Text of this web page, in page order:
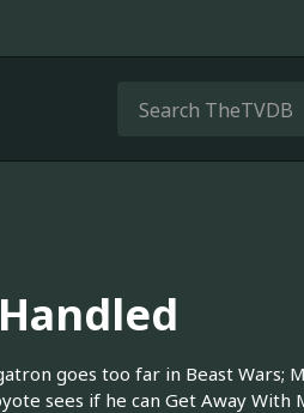
goes too far in Beast Wars;
sees if he can Get Away With